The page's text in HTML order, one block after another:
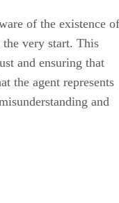
of the existence of
very start. This
and ensuring that
the agent represents
and